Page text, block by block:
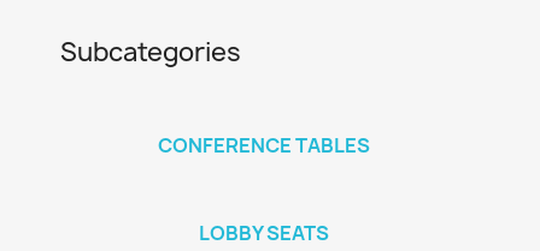
Subcategories
CONFERENCE TABLES
LOBBY SEATS